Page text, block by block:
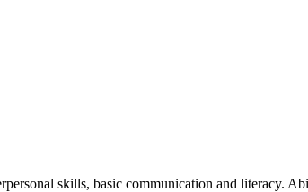
skills, basic communication and literacy.